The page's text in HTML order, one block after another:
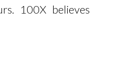
100X believes